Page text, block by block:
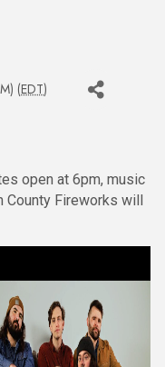
(EDT)
open at 6pm, music
County Fireworks will